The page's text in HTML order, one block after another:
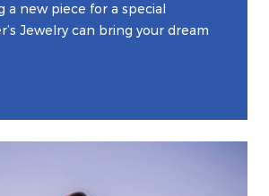
a new piece for a special
Jewelry can bring your dream